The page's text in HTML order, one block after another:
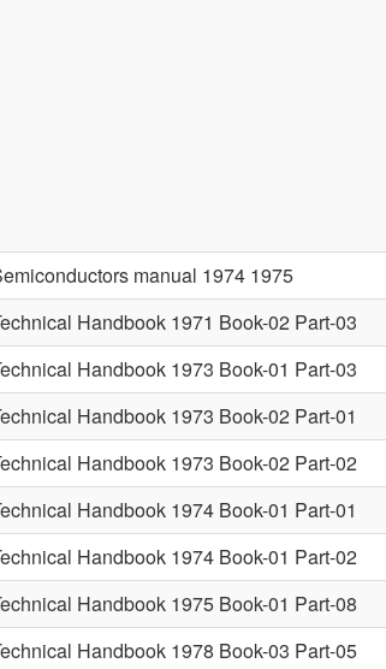
manual 1974 1975
Handbook 1971 Book-02 Part-03
Handbook 1973 Book-01 Part-03
Handbook 1973 Book-02 Part-01
Handbook 1973 Book-02 Part-02
Handbook 1974 Book-01 Part-01
Handbook 1974 Book-01 Part-02
Handbook 1975 Book-01 Part-08
Handbook 1978 Book-03 Part-05